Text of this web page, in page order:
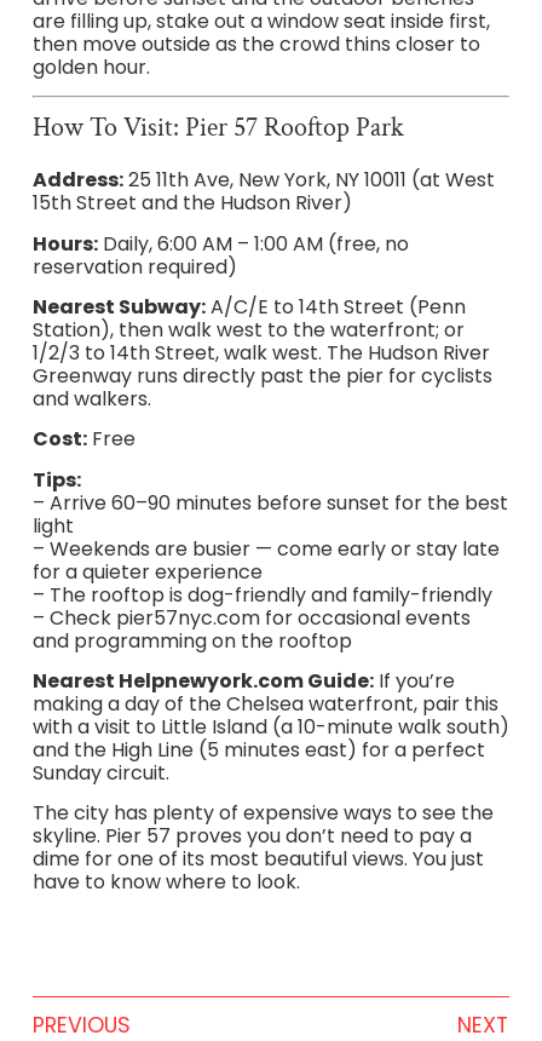
are filling up, stake out a window seat inside first,
then move outside as the crowd thins closer to
golden hour.
How To Visit: Pier 57 Rooftop Park
Address:25 11th Ave, New York, NY 10011 (at West
15th Street and the Hudson River)
Hours:Daily, 6:00 AM – 1:00 AM (free, no
reservation required)
Nearest Subway:A/C/E to 14th Street (Penn
Station), then walk west to the waterfront; or
1/2/3 to 14th Street, walk west. The Hudson River
Greenway runs directly past the pier for cyclists
and walkers.
Cost:Free
Tips:
– Arrive 60–90 minutes before sunset for the best
light
– Weekends are busier — come early or stay late
for a quieter experience
– The rooftop is dog-friendly and family-friendly
– Check pier57nyc.com for occasional events
and programming on the rooftop
Nearest Helpnewyork.com Guide:If you’re
making a day of the Chelsea waterfront, pair this
with a visit to Little Island (a 10-minute walk south)
and the High Line (5 minutes east) for a perfect
Sunday circuit.
The city has plenty of expensive ways to see the
skyline. Pier 57 proves you don’t need to pay a
dime for one of its most beautiful views. You just
have to know where to look.
PREVIOUS NEXT